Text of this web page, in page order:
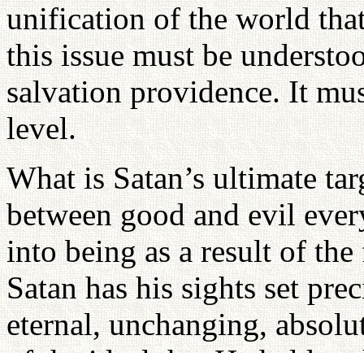
unification of the world
this issue must be
salvation providence. It
level.
What is Satan’s ultimate
between good and evil
into being as a result of
Satan has his sights set
eternal, unchanging,